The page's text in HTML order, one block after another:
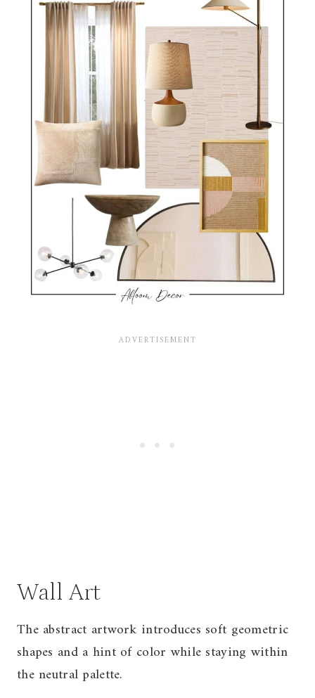
Wall Art
The abstract artwork introduces soft geometric
shapes and a hint of color while staying within
the neutral palette.